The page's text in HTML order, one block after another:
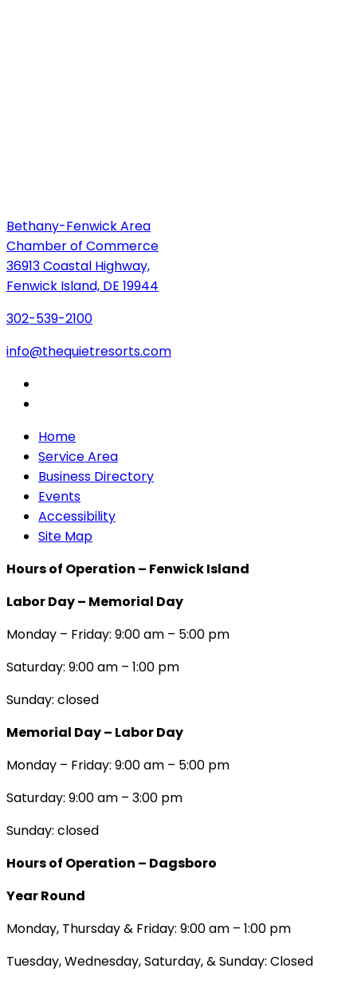
Bethany-Fenwick Area
Chamber of Commerce
36913 Coastal Highway,
Fenwick Island, DE 19944
302-539-2100
info@thequietresorts.com
Home
Service Area
Business Directory
Events
Accessibility
Site Map
Hours of Operation – Fenwick Island
Labor Day – Memorial Day
Monday – Friday: 9:00 am – 5:00 pm
Saturday: 9:00 am – 1:00 pm
Sunday: closed
Memorial Day – Labor Day
Monday – Friday: 9:00 am – 5:00 pm
Saturday: 9:00 am – 3:00 pm
Sunday: closed
Hours of Operation – Dagsboro
Year Round
Monday, Thursday & Friday: 9:00 am – 1:00 pm
Tuesday, Wednesday, Saturday, & Sunday: Closed